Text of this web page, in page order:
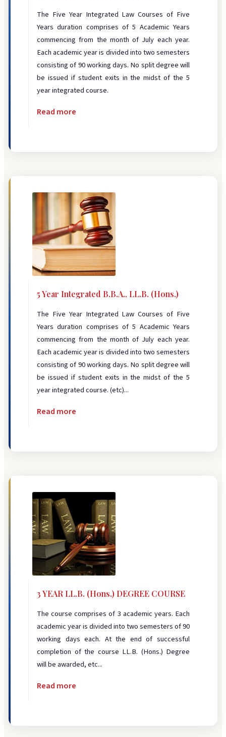
Disciplinary
Legal Aid
Library
Moot Court
Placement
Student Grievance
ERP Portal
The Five Year Integrated Law Courses of Five
Years duration comprises of 5 Academic Years
commencing from the month of July each year.
Each academic year is divided into two semesters
consisting of 90 working days. No split degree will
be issued if student exits in the midst of the 5
year integrated course.
Read more
5 Year Integrated B.B.A., LL.B. (Hons.)
The Five Year Integrated Law Courses of Five
Years duration comprises of 5 Academic Years
commencing from the month of July each year.
Each academic year is divided into two semesters
consisting of 90 working days. No split degree will
be issued if student exits in the midst of the 5
year integrated course. (etc)...
Read more
3 YEAR LL.B. (Hons.) DEGREE COURSE
The course comprises of 3 academic years. Each
academic year is divided into two semesters of 90
working days each. At the end of successful
completion of the course LL.B. (Hons.) Degree
will be awarded, etc...
Read more